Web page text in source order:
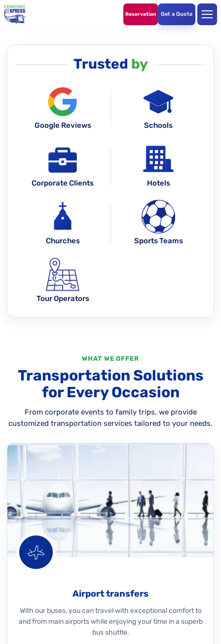
Reservation Get a Quote
Trusted by
Google Reviews Schools
Corporate Clients Hotels
Churches Sports Teams
Tour Operators
WHAT WE OFFER
Transportation Solutions
for Every Occasion
From corporate events to family trips, we provide
customized transportation services tailored to your needs.
Airport transfers
With our buses, you can travel with exceptional comfort to
and from main airports while enjoying your time in a superb
bus shuttle.